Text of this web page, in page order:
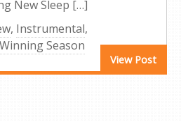
New Sleep […]
View Post
, Instrumental,
Winning Season